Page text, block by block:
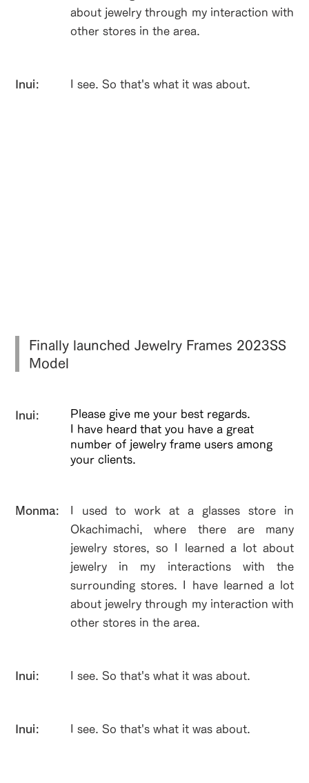
about jewelry through my interaction with
other stores in the area.
Inui: I see. So that's what it was about.
Finally launched Jewelry Frames 2023SS
Model
Inui:
Please give me your best regards.
I have heard that you have a great
number of jewelry frame users among
your clients.
​Monma:
I used to work at a glasses store in
Okachimachi, where there are many
jewelry stores, so I learned a lot about
jewelry in my interactions with the
surrounding stores. I have learned a lot
about jewelry through my interaction with
other stores in the area.
Inui: I see. So that's what it was about.
Inui: I see. So that's what it was about.